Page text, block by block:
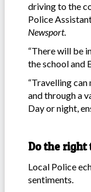
driving to the
Police
Newsport.
“There will be
the school and
“Travelling
and through a
Day or night,
Do the right
Local Police
sentiments.